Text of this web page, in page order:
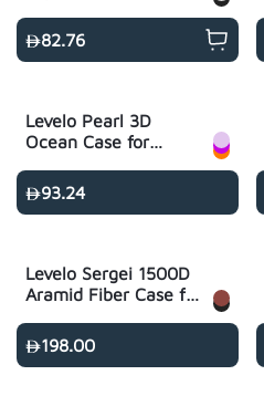
Max82.76
Levelo Pearl 3D
Ocean Case for
Max93.24
Levelo Sergei 1500D
Aramid Fiber Case for
Max198.00